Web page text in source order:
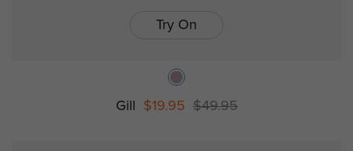
Try On
Gill $19.95 $49.95